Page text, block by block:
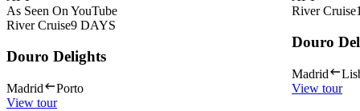
As Seen On YouTube
River Cruise9 DAYS
Douro Delights
Madrid
Porto
View tour
River Cruise
Douro
Madrid
View tour